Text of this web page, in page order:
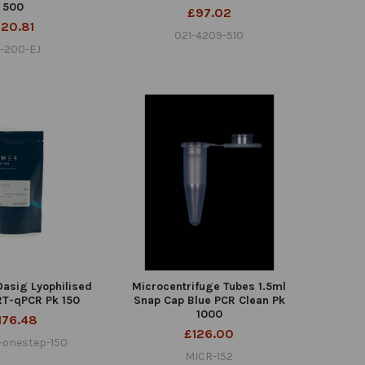
500
200-EJ
£97.02
021-4209-510
Lyophilised
qPCR Pk 150
150
Microcentrifuge Tubes 1.5ml
Snap Cap Blue PCR Clean Pk
1000
£126.00
MICR-152